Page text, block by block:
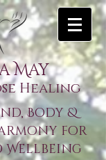
May
Healing
Body &
for
Wellbeing